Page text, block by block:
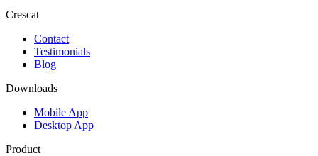
Crescat
Contact
Testimonials
Blog
Downloads
Mobile App
Desktop App
Product